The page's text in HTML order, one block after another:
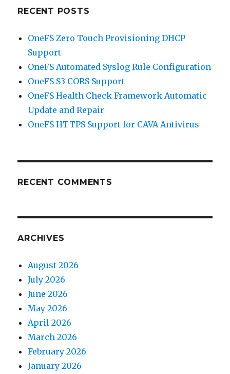
RECENT POSTS
OneFS Zero Touch Provisioning DHCP
Support
OneFS Automated Syslog Rule Configuration
OneFS S3 CORS Support
OneFS Health Check Framework Automatic
Update and Repair
OneFS HTTPS Support for CAVA Antivirus
RECENT COMMENTS
ARCHIVES
August 2026
July 2026
June 2026
May 2026
April 2026
March 2026
February 2026
January 2026